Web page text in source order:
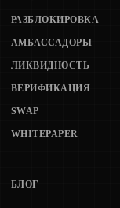
РАЗБЛОКИРОВКА
АМБАССАДОРЫ
ЛИКВИДНОСТЬ
ВЕРИФИКАЦИЯ
SWAP
WHITEPAPER
БЛОГ